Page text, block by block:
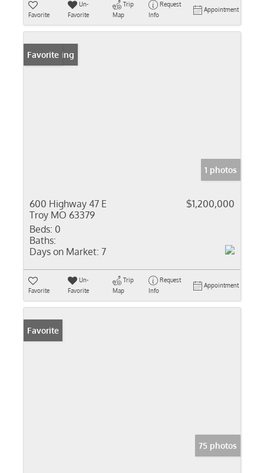
Favorite
Un-
Favorite
Trip
Map
Request
Info
Appointment
New Listing
Favorite
1 photos
600 Highway 47 E
Troy MO 63379
$1,200,000
Beds: 0
Baths:
Days on Market: 7
Favorite
Un-
Favorite
Trip
Map
Request
Info
Appointment
Favorite
75 photos